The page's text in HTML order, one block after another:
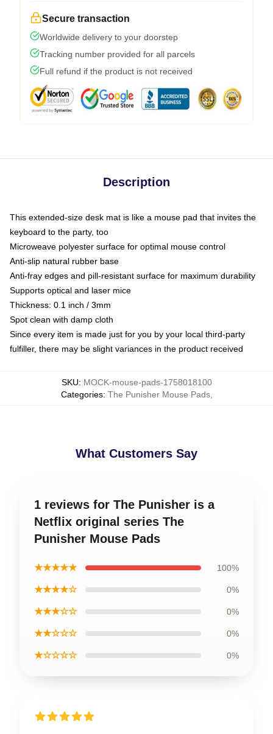
Secure transaction
Worldwide delivery to your doorstep
Tracking number provided for all parcels
Full refund if the product is not received
Description
This extended-size desk mat is like a mouse pad that invites the
keyboard to the party, too
Microweave polyester surface for optimal mouse control
Anti-slip natural rubber base
Anti-fray edges and pill-resistant surface for maximum durability
Supports optical and laser mice
Thickness: 0.1 inch / 3mm
Spot clean with damp cloth
Since every item is made just for you by your local third-party
fulfiller, there may be slight variances in the product received
SKU: MOCK-mouse-pads-1758018100
Categories: The Punisher Mouse Pads,
What Customers Say
1 reviews for The Punisher is a
Netflix original series The
Punisher Mouse Pads
★★★★★ 100%
★★★★☆ 0%
★★★☆☆ 0%
★★☆☆☆ 0%
★☆☆☆☆ 0%